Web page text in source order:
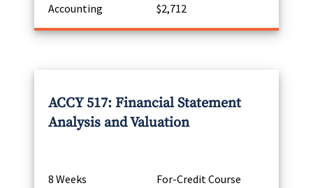
Accounting
$2,712
ACCY 517: Financial Statement
Analysis and Valuation
8 Weeks
For-Credit Course